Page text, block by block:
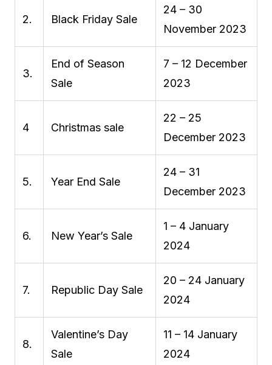
2. Black Friday Sale
24 – 30
November 2023
3.
End of Season
Sale
7 – 12 December
2023
4 Christmas sale
22 – 25
December 2023
5. Year End Sale
24 – 31
December 2023
6. New Year’s Sale
1 – 4 January
2024
7. Republic Day Sale
20 – 24 January
2024
8.
Valentine’s Day
Sale
11 – 14 January
2024